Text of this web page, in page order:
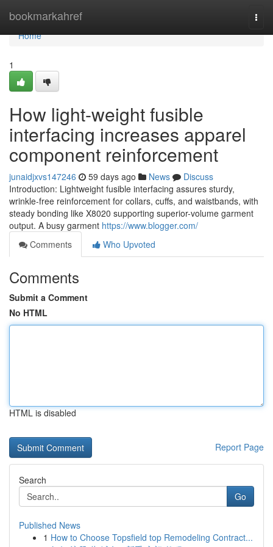
bookmarkahref
Home
Home
1
How light-weight fusible
interfacing increases apparel
component reinforcement
junaidjxvs147246 59 days ago News
Discuss
Introduction: Lightweight fusible interfacing assures sturdy,
wrinkle-free reinforcement for collars, cuffs, and waistbands, with
steady bonding like X8020 supporting superior-volume garment
output. A busy garment https://www.blogger.com/
Comments
Who Upvoted
Comments
Submit a Comment
No HTML
HTML is disabled
Report Page
Search
Go
Published News
1 How to Choose Topsfield top Remodeling Contract...